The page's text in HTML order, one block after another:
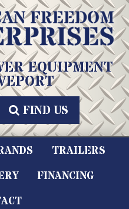
EQUIPMENT
FIND US
TRAILERS
FINANCING